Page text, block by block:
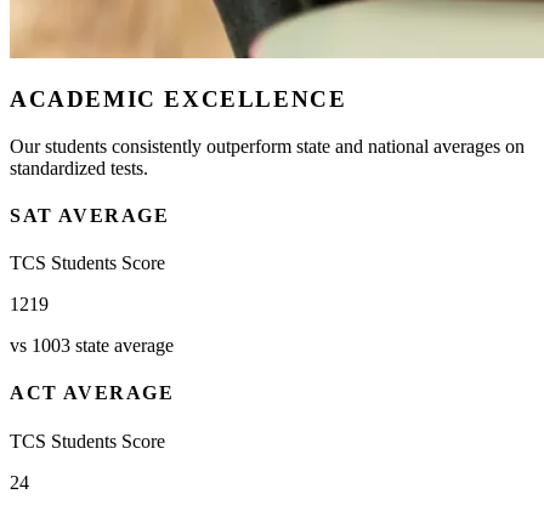
ACADEMIC EXCELLENCE
Our students consistently outperform state and national averages on
standardized tests.
SAT AVERAGE
TCS Students Score
1219
vs 1003 state average
ACT AVERAGE
TCS Students Score
24